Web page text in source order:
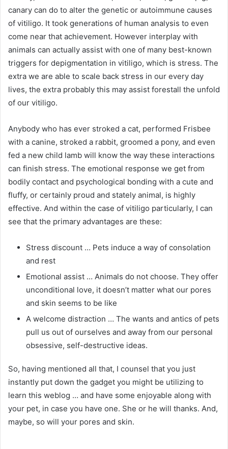
canary can do to alter the genetic or autoimmune causes
of vitiligo. It took generations of human analysis to even
come near that achievement. However interplay with
animals can actually assist with one of many best-known
triggers for depigmentation in vitiligo, which is stress. The
extra we are able to scale back stress in our every day
lives, the extra probably this may assist forestall the unfold
of our vitiligo.
Anybody who has ever stroked a cat, performed Frisbee
with a canine, stroked a rabbit, groomed a pony, and even
fed a new child lamb will know the way these interactions
can finish stress. The emotional response we get from
bodily contact and psychological bonding with a cute and
fluffy, or certainly proud and stately animal, is highly
effective. And within the case of vitiligo particularly, I can
see that the primary advantages are these:
Stress discount … Pets induce a way of consolation
and rest
Emotional assist … Animals do not choose. They offer
unconditional love, it doesn’t matter what our pores
and skin seems to be like
A welcome distraction … The wants and antics of pets
pull us out of ourselves and away from our personal
obsessive, self-destructive ideas.
So, having mentioned all that, I counsel that you just
instantly put down the gadget you might be utilizing to
learn this weblog … and have some enjoyable along with
your pet, in case you have one. She or he will thanks. And,
maybe, so will your pores and skin.